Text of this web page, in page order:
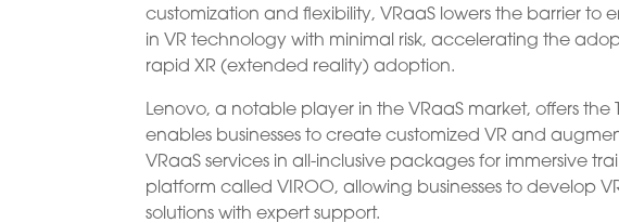
customization and flexibility, VRaaS lowers the barrier to
in VR technology with minimal risk, accelerating the
rapid XR (extended reality) adoption.
Lenovo, a notable player in the VRaaS market, offers the
enables businesses to create customized VR and
VRaaS services in all-inclusive packages for immersive
platform called VIROO, allowing businesses to develop
solutions with expert support.